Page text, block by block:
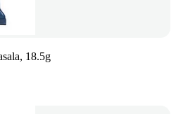
18.5g